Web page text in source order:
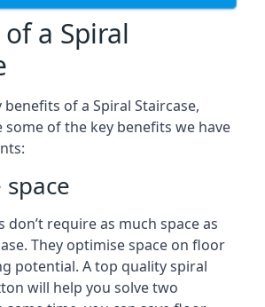
a Spiral
of a Spiral Staircase,
some of the key benefits we have
space
don’t require as much space as
They optimise space on floor
potential. A top quality spiral
will help you solve two